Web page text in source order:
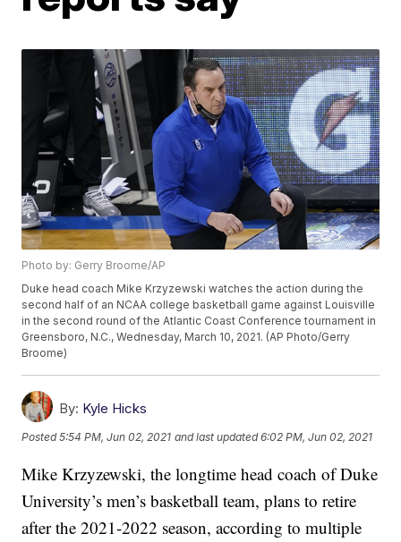
Photo by: Gerry Broome/AP
Duke head coach Mike Krzyzewski watches the action during the
second half of an NCAA college basketball game against Louisville
in the second round of the Atlantic Coast Conference tournament in
Greensboro, N.C., Wednesday, March 10, 2021. (AP Photo/Gerry
Broome)
By: Kyle Hicks
Posted5:54 PM, Jun 02, 2021 and last updated 6:02 PM, Jun 02, 2021
Mike Krzyzewski, the longtime head coach of Duke
University’s men’s basketball team, plans to retire
after the 2021-2022 season, according to multiple